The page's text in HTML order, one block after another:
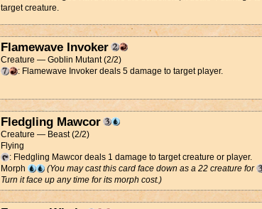
target creature.
Flamewave Invoker
Creature — Goblin Mutant (2/2)
: Flamewave Invoker deals 5 damage to target player.
Fledgling Mawcor
Creature — Beast (2/2)
Flying
: Fledgling Mawcor deals 1 damage to target creature or player.
Morph
(You may cast this card face down as a 22 creature for
Turn it face up any time for its morph cost.)